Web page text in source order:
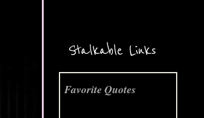
Stalkable Links
Favorite Quotes